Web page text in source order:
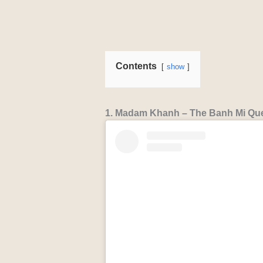
Contents show
1. Madam Khanh – The Banh Mi